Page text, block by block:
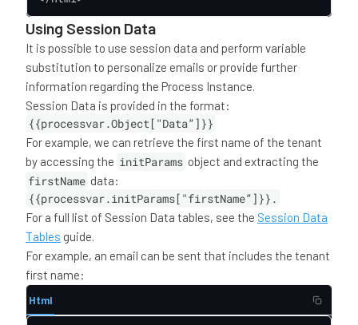
Using Session Data
It is possible to use session data and perform variable
substitution to personalize emails or provide further
information regarding the Process Instance.
Session Data is provided in the format:
{{processvar.Object["Data”]}}
For example, we can retrieve the first name of the tenant
by accessing the initParams object and extracting the
firstName data:
{{processvar.initParams["firstName”]}}.
For a full list of Session Data tables, see the Session Data
Tables guide.
For example, an email can be sent that includes the tenant
first name:
Html